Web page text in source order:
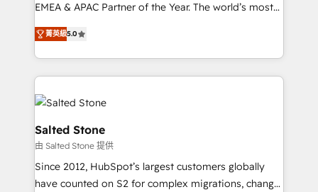
EMEA & APAC Partner of the Year. The world’s most
experienced and fully accredited HubSpot Solutions
Partner. 🚀 With 2,750+ HubSpot projects delivered
and 370+ specialists across EMEA, APAC and NAM,
we de-risk complex CRM programmes and
accelerate ROI across every HubSpot Hub. 🧭 From
multi-region migrations to AI-powered automation,
we turn complexity into clarity, human at global
scale. 🏆 HubSpot’s CEO called us “the partner of the
future.” Others agree it is proof of trust built through
measurable impact.
菁英級5.0
Salted Stone
由 Salted Stone 提供
Since 2012, HubSpot’s largest customers globally
have counted on S2 for complex migrations, change